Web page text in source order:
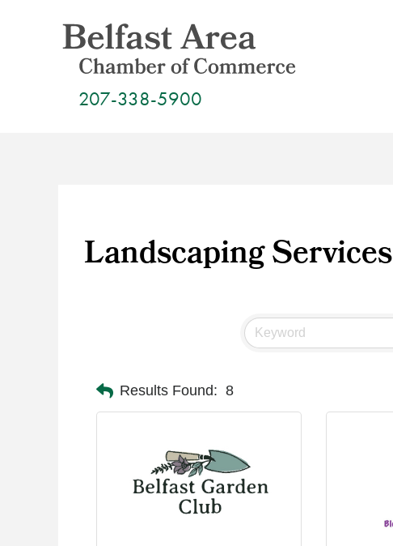
207-338-5900
Landscaping Services
Results Found: 8